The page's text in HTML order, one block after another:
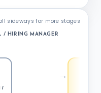
sideways for more stages
/ HIRING MANAGER
/
→